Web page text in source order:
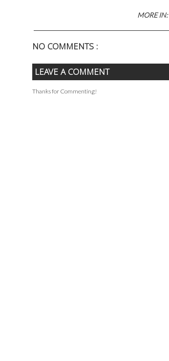
MORE IN:
NO COMMENTS :
LEAVE A COMMENT
Thanks for Commenting!